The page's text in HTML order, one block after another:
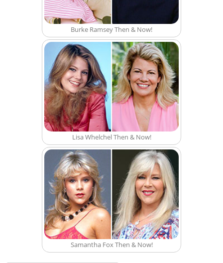
Burke Ramsey Then & Now!
Lisa Whelchel Then & Now!
Samantha Fox Then & Now!